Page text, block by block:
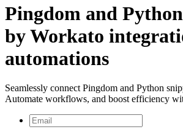
Pingdom and
by Workato
automations
Seamlessly connect Pingdom and Python
Automate workflows, and boost efficiency